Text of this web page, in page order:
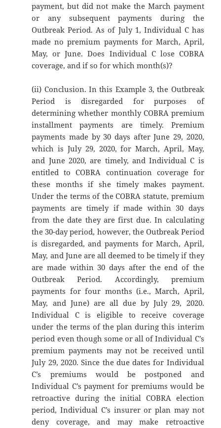
payment, but did not make the March payment
or any subsequent payments during the
Outbreak Period. As of July 1, Individual C has
made no premium payments for March, April,
May, or June. Does Individual C lose COBRA
coverage, and if so for which month(s)?
(ii) Conclusion. In this Example 3, the Outbreak
Period is disregarded for purposes of
determining whether monthly COBRA premium
installment payments are timely. Premium
payments made by 30 days after June 29, 2020,
which is July 29, 2020, for March, April, May,
and June 2020, are timely, and Individual C is
entitled to COBRA continuation coverage for
these months if she timely makes payment.
Under the terms of the COBRA statute, premium
payments are timely if made within 30 days
from the date they are first due. In calculating
the 30-day period, however, the Outbreak Period
is disregarded, and payments for March, April,
May, and June are all deemed to be timely if they
are made within 30 days after the end of the
Outbreak Period. Accordingly, premium
payments for four months (i.e., March, April,
May, and June) are all due by July 29, 2020.
Individual C is eligible to receive coverage
under the terms of the plan during this interim
period even though some or all of Individual C’s
premium payments may not be received until
July 29, 2020. Since the due dates for Individual
C’s premiums would be postponed and
Individual C’s payment for premiums would be
retroactive during the initial COBRA election
period, Individual C’s insurer or plan may not
deny coverage, and may make retroactive